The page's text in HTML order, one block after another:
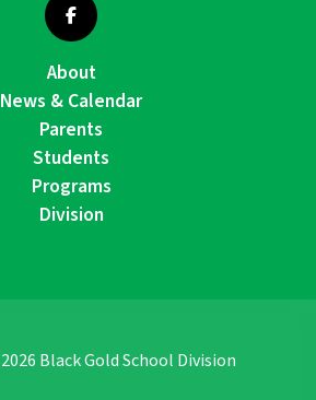
About
News & Calendar
Parents
Students
Programs
Division
2026 Black Gold School Division